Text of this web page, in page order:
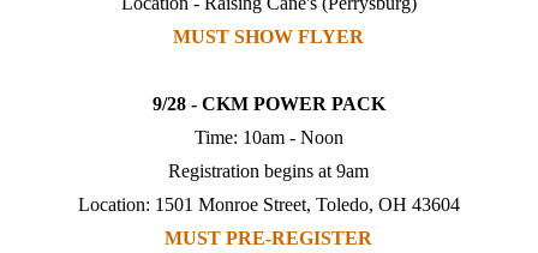
MUST SHOW FLYER
9/28 - CKM POWER PACK
Time: 10am - Noon
Registration begins at 9am
Location: 1501 Monroe Street, Toledo, OH 43604
MUST PRE-REGISTER